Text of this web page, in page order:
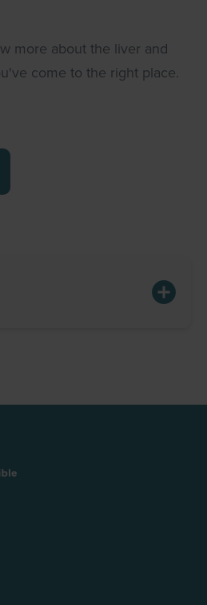
more about the liver and
come to the right place.